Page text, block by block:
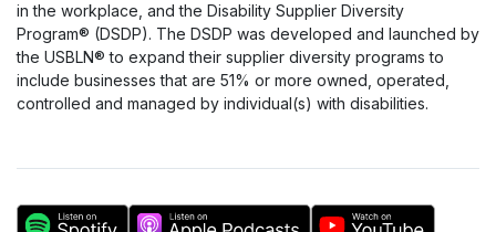
in the workplace, and the Disability Supplier Diversity
Program® (DSDP). The DSDP was developed and launched by
the USBLN® to expand their supplier diversity programs to
include businesses that are 51% or more owned, operated,
controlled and managed by individual(s) with disabilities.